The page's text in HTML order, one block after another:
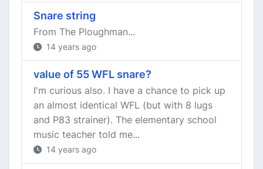
Snare string
From The Ploughman...
14 years ago
value of 55 WFL snare?
I'm curious also. I have a chance to pick up
an almost identical WFL (but with 8 lugs
and P83 strainer). The elementary school
music teacher told me...
14 years ago